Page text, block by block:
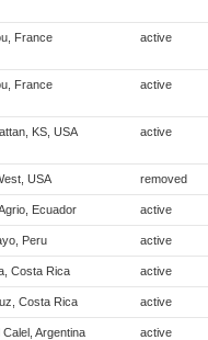
France active
France active
KS, USA active
USA removed
Ecuador active
Peru active
Costa Rica active
Costa Rica active
Calel, Argentina active